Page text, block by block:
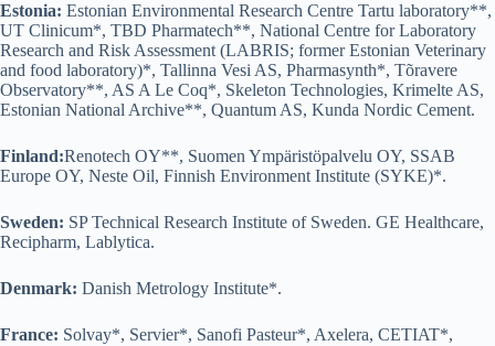
Estonia: Estonian Environmental Research Centre Tartu laboratory**,
UT Clinicum*, TBD Pharmatech**, National Centre for Laboratory
Research and Risk Assessment (LABRIS; former Estonian Veterinary
and food laboratory)*, Tallinna Vesi AS, Pharmasynth*, Tõravere
Observatory**, AS A Le Coq*, Skeleton Technologies, Krimelte AS,
Estonian National Archive**, Quantum AS, Kunda Nordic Cement.
Finland:Renotech OY**, Suomen Ympäristöpalvelu OY, SSAB
Europe OY, Neste Oil, Finnish Environment Institute (SYKE)*.
Sweden: SP Technical Research Institute of Sweden. GE Healthcare,
Recipharm, Lablytica.
Denmark: Danish Metrology Institute*.
France: Solvay*, Servier*, Sanofi Pasteur*, Axelera, CETIAT*,